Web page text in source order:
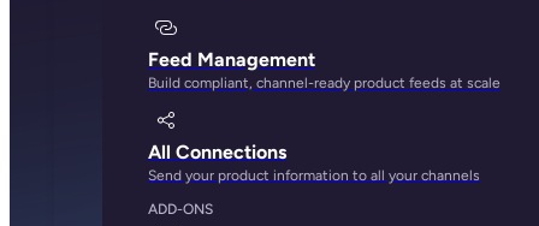
Feed Management
Build compliant, channel-ready product feeds at scale
All Connections
Send your product information to all your channels
ADD-ONS